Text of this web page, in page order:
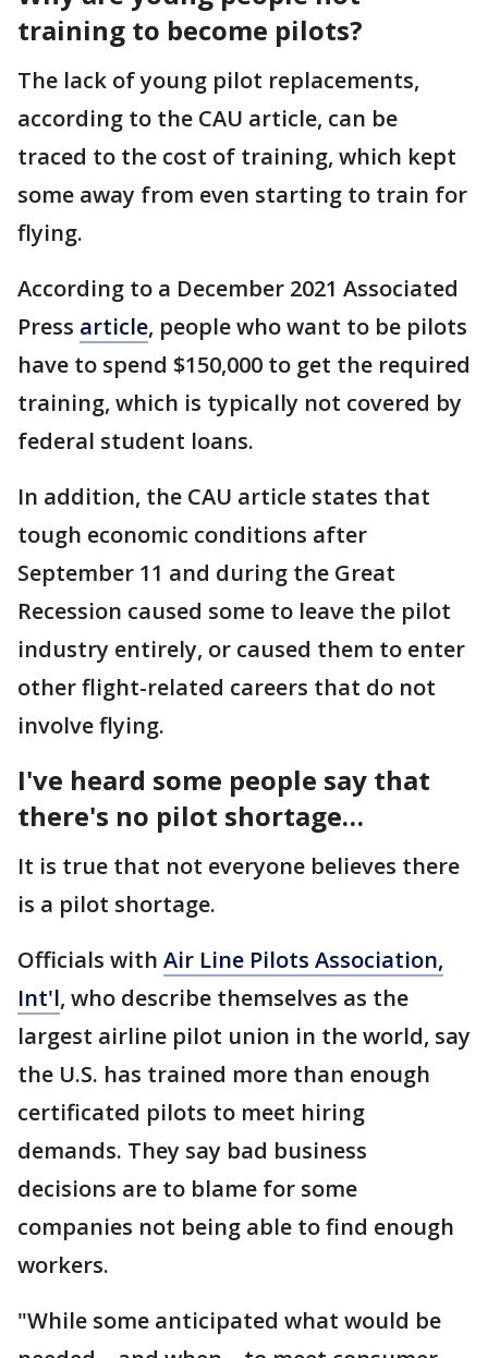
training to become pilots?
The lack of young pilot replacements,
according to the CAU article, can be
traced to the cost of training, which kept
some away from even starting to train for
flying.
According to a December 2021 Associated
Press article, people who want to be pilots
have to spend $150,000 to get the required
training, which is typically not covered by
federal student loans.
In addition, the CAU article states that
tough economic conditions after
September 11 and during the Great
Recession caused some to leave the pilot
industry entirely, or caused them to enter
other flight-related careers that do not
involve flying.
I've heard some people say that
there's no pilot shortage…
It is true that not everyone believes there
is a pilot shortage.
Officials with Air Line Pilots Association,
Int'l, who describe themselves as the
largest airline pilot union in the world, say
the U.S. has trained more than enough
certificated pilots to meet hiring
demands. They say bad business
decisions are to blame for some
companies not being able to find enough
workers.
"While some anticipated what would be